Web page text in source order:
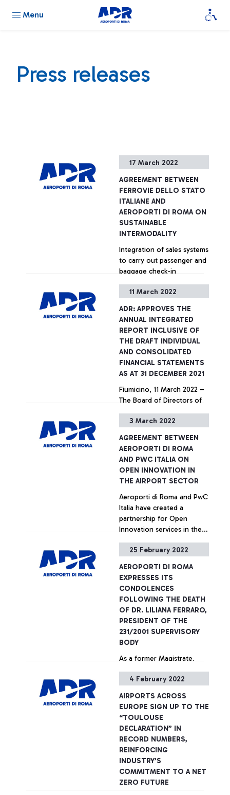
Menu
Press releases
17 March 2022
AGREEMENT BETWEEN
FERROVIE DELLO STATO
ITALIANE AND
AEROPORTI DI ROMA ON
SUSTAINABLE
INTERMODALITY
Integration of sales systems
to carry out passenger and
baggage check-in
main Italian railway stations
+ Approfondisci
11 March 2022
ADR: APPROVES THE
ANNUAL INTEGRATED
REPORT INCLUSIVE OF
THE DRAFT INDIVIDUAL
AND CONSOLIDATED
FINANCIAL STATEMENTS
AS AT 31 DECEMBER 2021
Fiumicino, 11 March 2022 –
The Board of Directors of
its meeting of 8 March,
beginning, the Board of
Directors expressed
solidarity and support of
Ukrainians during these
dramatic times, wishing
them a quick end to the
hostilities.
+ Approfondisci
3 March 2022
AGREEMENT BETWEEN
AEROPORTI DI ROMA
AND PWC ITALIA ON
OPEN INNOVATION IN
THE AIRPORT SECTOR
Aeroporti di Roma and PwC
Italia have created a
partnership for Open
Innovation services in the
agreement, which is part of
Group has developed over
the years - certified by the
received - and, on the
other hand, the technical
and professional skills of
PwC in Italy and of its
specialist sector network at
an international level.
+ Approfondisci
25 February 2022
AEROPORTI DI ROMA
EXPRESSES ITS
CONDOLENCES
FOLLOWING THE DEATH
OF DR. LILIANA FERRARO,
PRESIDENT OF THE
231/2001 SUPERVISORY
BODY
As a former Magistrate,
Liliana Ferraro held
+ Approfondisci
4 February 2022
AIRPORTS ACROSS
EUROPE SIGN UP TO THE
“TOULOUSE
DECLARATION” IN
RECORD NUMBERS,
REINFORCING
INDUSTRY’S
COMMITMENT TO A NET
ZERO FUTURE